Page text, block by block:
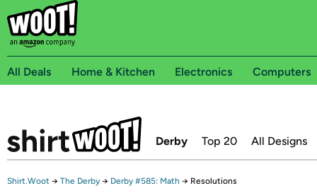
All Deals Home & Kitchen Electronics Computers
Derby Top 20 All Designs
Shirt.Woot → The Derby → Derby #585: Math → Resolutions